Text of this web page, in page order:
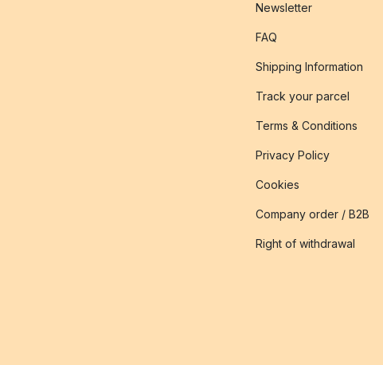
Newsletter
FAQ
Shipping Information
Track your parcel
Terms & Conditions
Privacy Policy
Cookies
Company order / B2B
Right of withdrawal